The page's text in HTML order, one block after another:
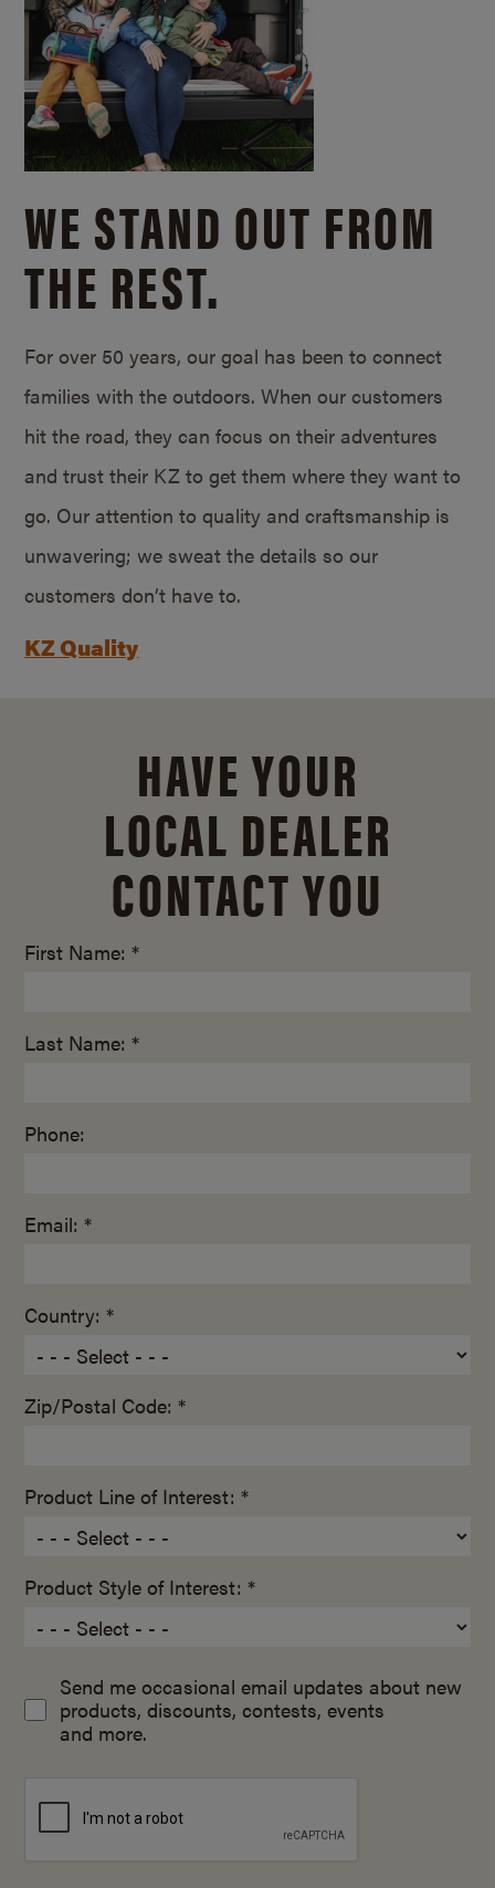
WE STAND OUT FROM
THE REST.
For over 50 years, our goal has been to connect
families with the outdoors. When our customers
hit the road, they can focus on their adventures
and trust their KZ to get them where they want to
go. Our attention to quality and craftsmanship is
unwavering; we sweat the details so our
customers don’t have to.
KZ Quality
HAVE YOUR
LOCAL DEALER
CONTACT YOU
First Name: *
Last Name: *
Phone:
Email: *
Country: *
Zip/Postal Code: *
Product Line of Interest: *
Product Style of Interest: *
Send me occasional email updates about new
products, discounts, contests, events
and more.